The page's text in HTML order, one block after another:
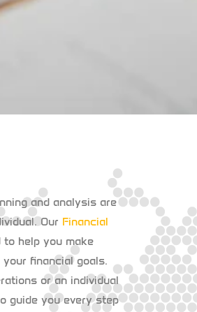
and analysis are
Our Financial
to help you make
financial goals.
or an individual
guide you every step